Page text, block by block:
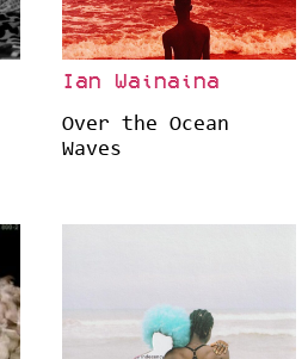
Ian Wainaina
Over the Ocean
Waves